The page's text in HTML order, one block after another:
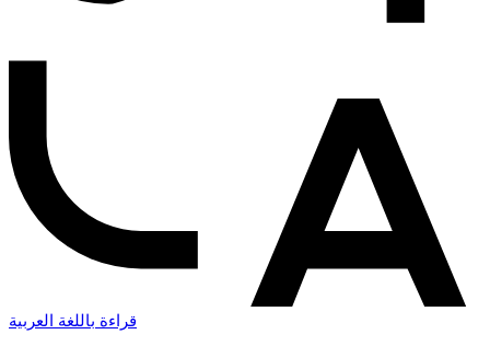
قراءة باللغة العربية